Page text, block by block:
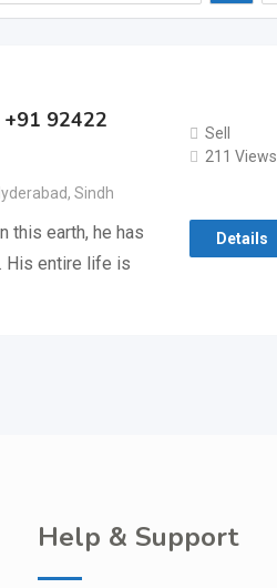
92422
, Sindh
this earth, he has
His entire life is
Sell
211 Views
Details
Help & Support